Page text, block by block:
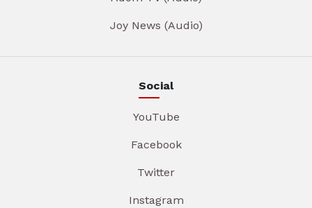
Joy News (Audio)
Social
YouTube
Facebook
Twitter
Instagram